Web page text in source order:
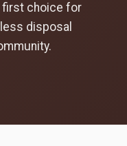
first choice for
disposal